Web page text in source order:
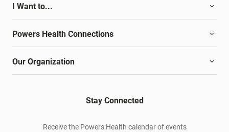
I Want to...
Powers Health Connections
Our Organization
Stay Connected
Receive the Powers Health calendar of events